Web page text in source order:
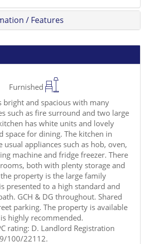
/ Features
Furnished
bright and spacious with many
such as fire surround and two large
has white units and lovely
space for dining. The kitchen in
appliances such as hob, oven,
machine and fridge freezer. There
both with plenty storage and
property is the large family
presented to a high standard and
GCH & DG throughout. Shared
parking. The property is available
highly recommended.
rating: D. Landlord Registration
100/22112.